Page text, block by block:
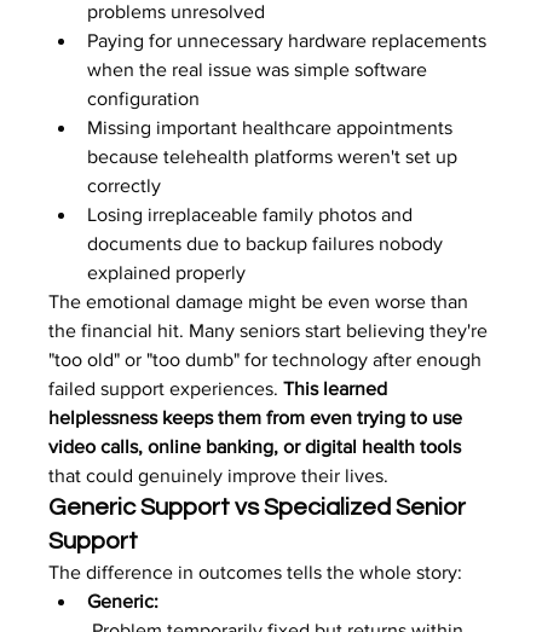
problems unresolved
Paying for unnecessary hardware replacements
when the real issue was simple software
configuration
Missing important healthcare appointments
because telehealth platforms weren't set up
correctly
Losing irreplaceable family photos and
documents due to backup failures nobody
explained properly
The emotional damage might be even worse than
the financial hit. Many seniors start believing they're
"too old" or "too dumb" for technology after enough
failed support experiences. This learned
helplessness keeps them from even trying to use
video calls, online banking, or digital health tools
that could genuinely improve their lives.
Generic Support vs Specialized Senior
Support
The difference in outcomes tells the whole story:
Generic: